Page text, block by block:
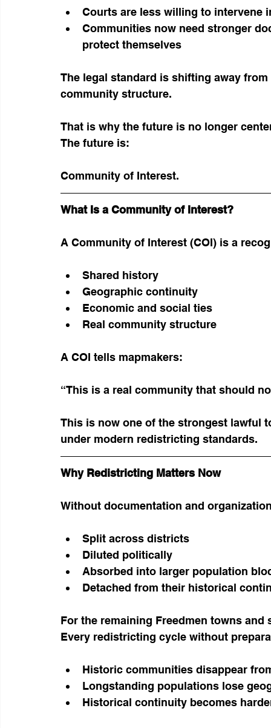
Courts are less willing to intervene
Communities now need stronger
protect themselves
The legal standard is shifting away
community structure.
That is why the future is no longer
The future is:
Community of Interest.
What Is a Community of Interest?
A Community of Interest (COI) is a
Shared history
Geographic continuity
Economic and social ties
Real community structure
A COI tells mapmakers:
“This is a real community that should
This is now one of the strongest lawful
under modern redistricting standards.
Why Redistricting Matters Now
Without documentation and
Split across districts
Diluted politically
Absorbed into larger population
Detached from their historical
For the remaining Freedmen towns
Every redistricting cycle without
Historic communities disappear
Longstanding populations lose
Historical continuity becomes